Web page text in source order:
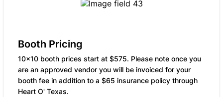
Booth Pricing
10x10 booth prices start at $575. Please note once you
are an approved vendor you will be invoiced for your
booth fee in addition to a $65 insurance policy through
Heart O' Texas.